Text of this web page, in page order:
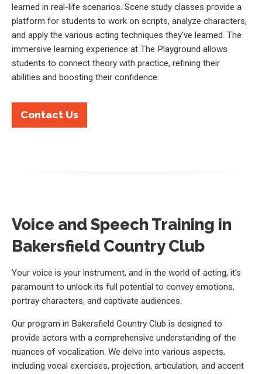
learned in real-life scenarios. Scene study classes provide a
platform for students to work on scripts, analyze characters,
and apply the various acting techniques they’ve learned. The
immersive learning experience at The Playground allows
students to connect theory with practice, refining their
abilities and boosting their confidence.
Contact Us
Voice and Speech Training in
Bakersfield Country Club
Your voice is your instrument, and in the world of acting, it’s
paramount to unlock its full potential to convey emotions,
portray characters, and captivate audiences.
Our program in Bakersfield Country Club is designed to
provide actors with a comprehensive understanding of the
nuances of vocalization. We delve into various aspects,
including vocal exercises, projection, articulation, and accent